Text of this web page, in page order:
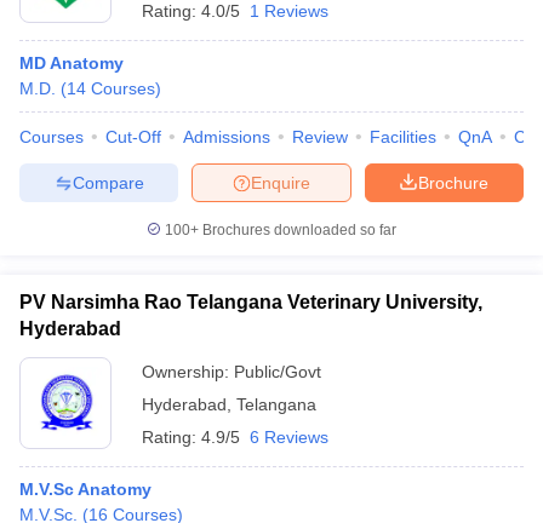
Rating: 4.0/5 1 Reviews
MD Anatomy
M.D. (14 Courses)
Courses Cut-Off Admissions Review Facilities QnA
Brochure
Enquire
Compare
100+ Brochures downloaded so far
PV Narsimha Rao Telangana Veterinary University,
Hyderabad
Ownership: Public/Govt
Hyderabad Telangana
Rating: 4.9/5 6 Reviews
M.V.Sc Anatomy
M.V.Sc. (16 Courses)